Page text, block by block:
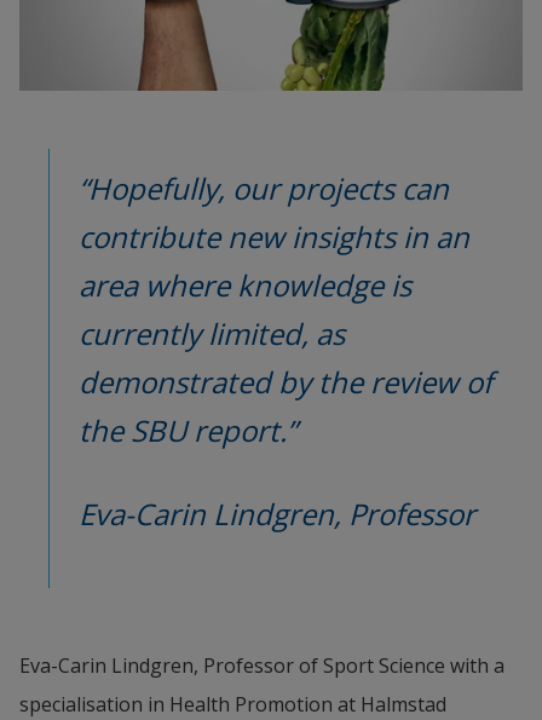
“Hopefully, our projects can
contribute new insights in an
area where knowledge is
currently limited, as
demonstrated by the review of
the SBU report.”
Eva-Carin Lindgren, Professor
Eva-Carin Lindgren, Professor of Sport Science with a
specialisation in Health Promotion at Halmstad